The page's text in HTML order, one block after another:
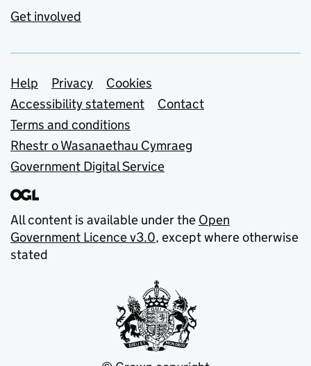
Get involved
Support links
Help Privacy
Cookies
Accessibility statement
Contact
Terms and conditions
Rhestr o Wasanaethau Cymraeg
Government Digital Service
All content is available under the Open
Government Licence v3.0, except where otherwise
stated